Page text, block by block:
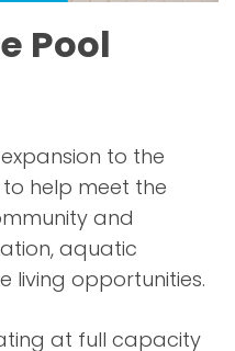
Pool
to the
to help meet the
and
aquatic
living opportunities.
at full capacity